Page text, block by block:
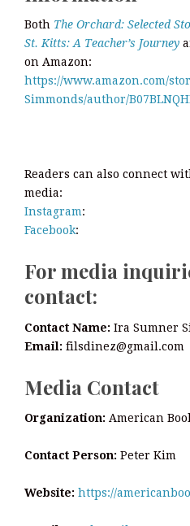
Both The Orchard: Selected
St. Kitts: A Teacher’s Journey
on Amazon:
https://www.amazon.com/
Simmonds/author/
Readers can also connect
media:
Instagram:
Facebook:
For media
contact:
Contact Name: Ira Sumner
Email: filsdinez@gmail.com
Media Contact
Organization: American
Contact Person: Peter Kim
Website: https://